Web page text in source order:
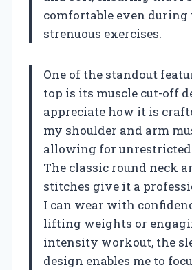
comfortable even during
strenuous exercises.
One of the standout
top is its muscle cut-off
appreciate how it is
my shoulder and arm
allowing for
The classic round neck
stitches give it a
I can wear with
lifting weights or
intensity workout, the
design enables me to